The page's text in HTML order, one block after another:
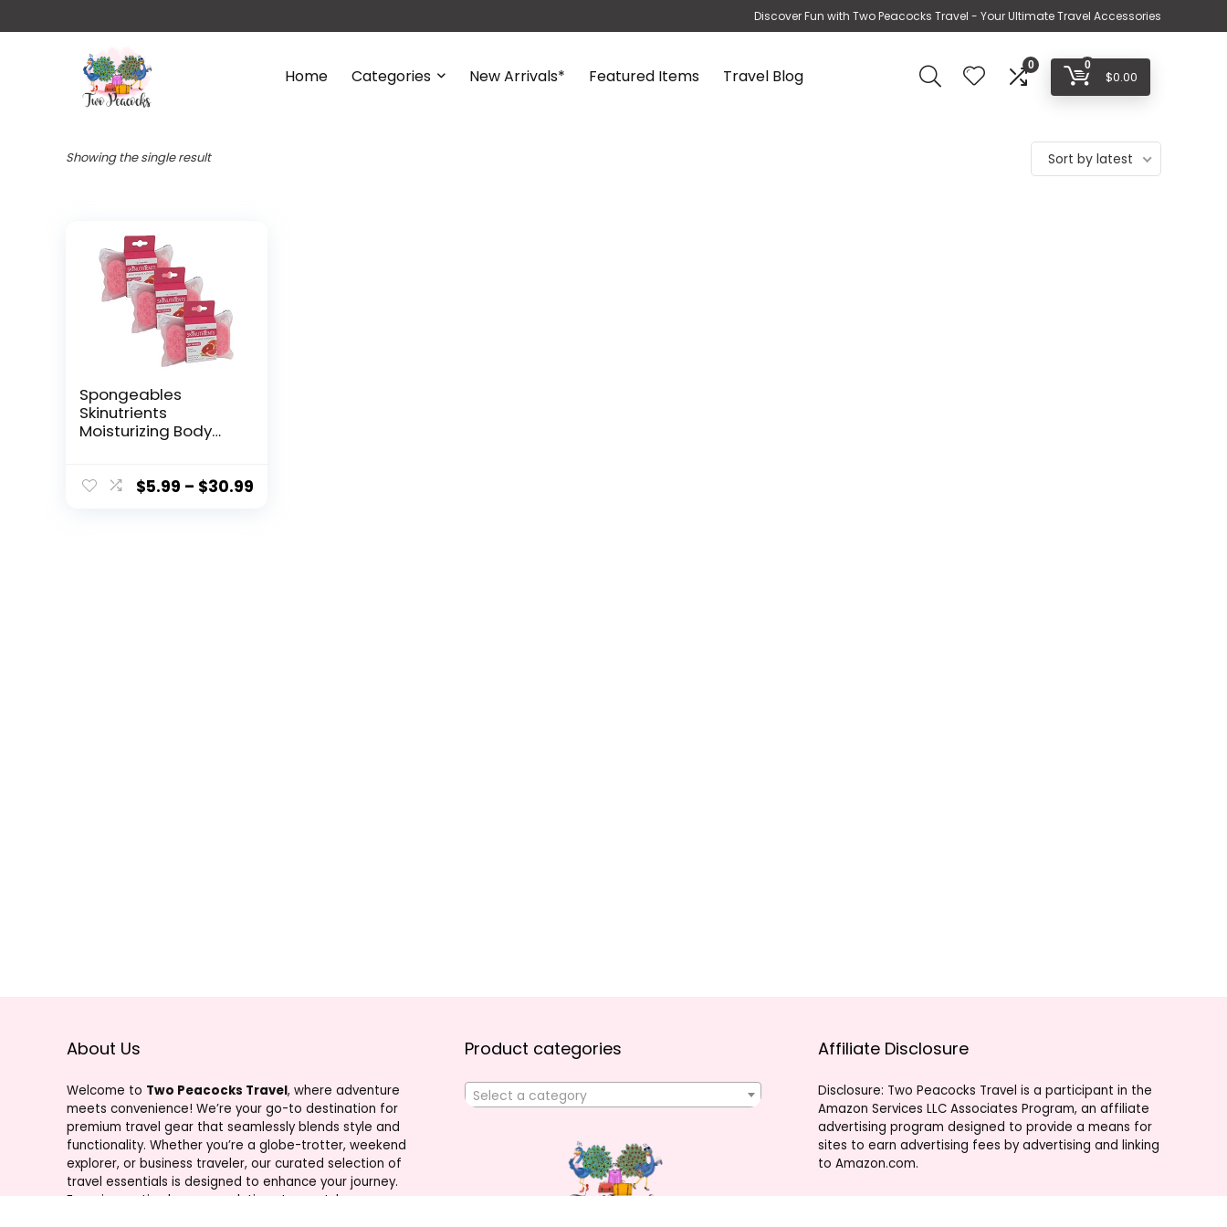
Discover Fun with Two Peacocks Travel - Your Ultimate Travel Accessories
Home Categories New Arrivals* Featured Items Travel Blog
0 0
$0.00
Showing the single result Sort by latest
Spongeables
Skinutrients
Moisturizing Body
Paraben and
$5.99 – $30.99
About Us
Welcome to Two Peacocks Travel, where adventure
meets convenience! We’re your go-to destination for
premium travel gear that seamlessly blends style and
functionality. Whether you’re a globe-trotter, weekend
explorer, or business traveler, our curated selection of
travel essentials is designed to enhance your journey.
From innovative luggage solutions to must-have
Product categories
Select a category
Affiliate Disclosure
Disclosure: Two Peacocks Travel is a participant in the
Amazon Services LLC Associates Program, an affiliate
advertising program designed to provide a means for
sites to earn advertising fees by advertising and linking
to Amazon.com.